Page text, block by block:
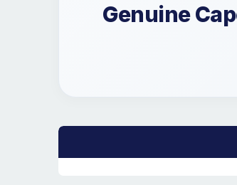
Genuine